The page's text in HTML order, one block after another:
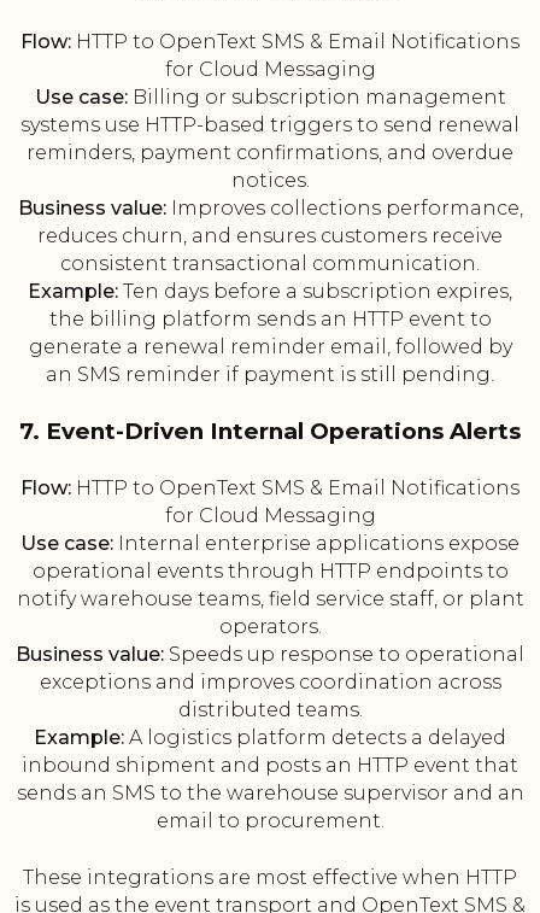
Flow: HTTP to OpenText SMS & Email Notifications
for Cloud Messaging
Use case:Billing or subscription management
systems use HTTP-based triggers to send renewal
reminders, payment confirmations, and overdue
notices.
Business value:Improves collections performance,
reduces churn, and ensures customers receive
consistent transactional communication.
Example: Ten days before a subscription expires,
the billing platform sends an HTTP event to
generate a renewal reminder email, followed by
an SMS reminder if payment is still pending.
7. Event-Driven Internal Operations Alerts
Flow: HTTP to OpenText SMS & Email Notifications
for Cloud Messaging
Use case: Internal enterprise applications expose
operational events through HTTP endpoints to
notify warehouse teams, field service staff, or plant
operators.
Business value: Speeds up response to operational
exceptions and improves coordination across
distributed teams.
Example: A logistics platform detects a delayed
inbound shipment and posts an HTTP event that
sends an SMS to the warehouse supervisor and an
email to procurement.
These integrations are most effective when HTTP
is used as the event transport and OpenText SMS &